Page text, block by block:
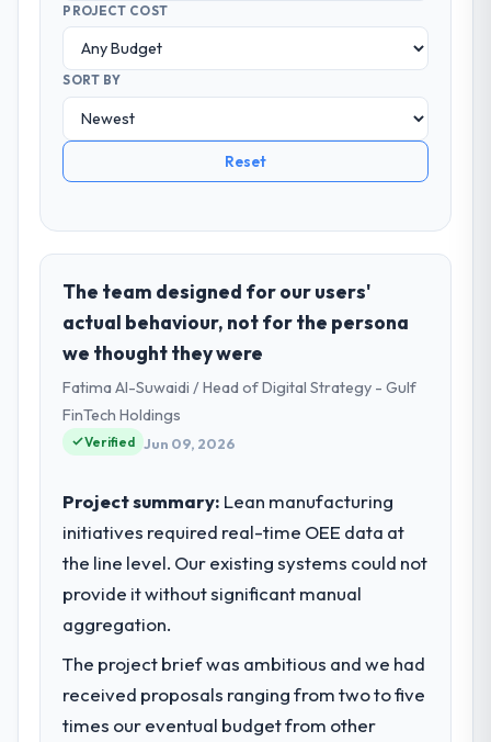
PROJECT COST
SORT BY
Reset
The team designed for our users'
actual behaviour, not for the persona
we thought they were
Fatima Al-Suwaidi / Head of Digital Strategy - Gulf
FinTech Holdings
Verified Jun 09, 2026
Project summary: Lean manufacturing
initiatives required real-time OEE data at
the line level. Our existing systems could not
provide it without significant manual
aggregation.
The project brief was ambitious and we had
received proposals ranging from two to five
times our eventual budget from other